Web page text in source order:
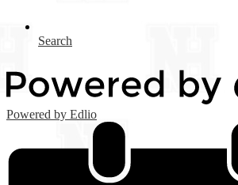
Search
Powered by Edlio